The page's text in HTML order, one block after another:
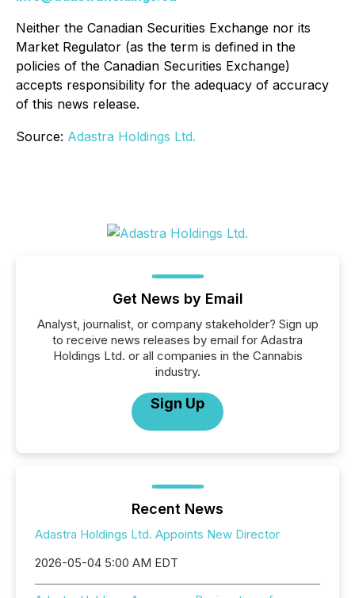
Neither the Canadian Securities Exchange nor its
Market Regulator (as the term is defined in the
policies of the Canadian Securities Exchange)
accepts responsibility for the adequacy of accuracy
of this news release.
Source: Adastra Holdings Ltd.
Get News by Email
Analyst, journalist, or company stakeholder? Sign up
to receive news releases by email for Adastra
Holdings Ltd. or all companies in the Cannabis
industry.
Sign Up
Recent News
Adastra Holdings Ltd. Appoints New Director
2026-05-04 5:00 AM EDT